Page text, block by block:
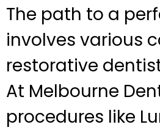
The path to a
involves various
restorative
At Melbourne
procedures like